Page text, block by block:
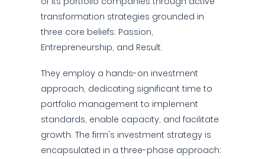
transformation strategies grounded in
three core beliefs: Passion,
Entrepreneurship, and Result.
They employ a hands-on investment
approach, dedicating significant time to
portfolio management to implement
standards, enable capacity, and facilitate
growth. The firm's investment strategy is
encapsulated in a three-phase approach: